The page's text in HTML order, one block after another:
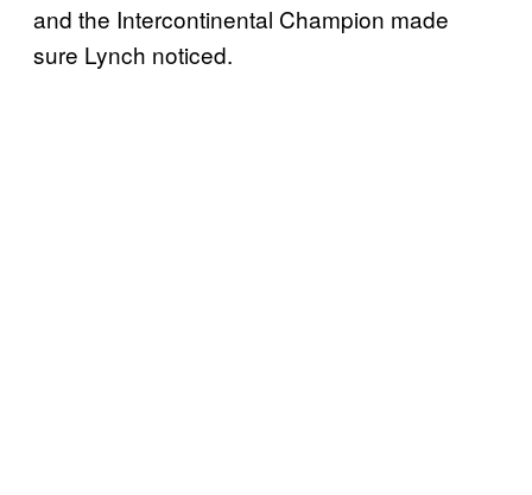
and the Intercontinental Champion made
sure Lynch noticed.